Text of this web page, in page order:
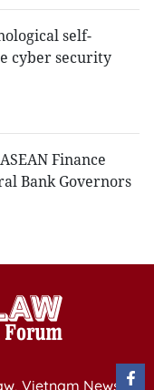
self-
cyber security
Finance
Bank Governors
Vietnam News